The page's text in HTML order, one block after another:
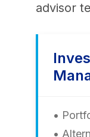
advisor
•
•